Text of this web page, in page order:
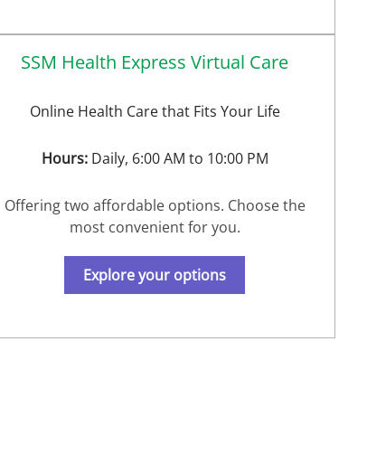
SSM Health Express Virtual Care
Online Health Care that Fits Your Life
Hours:Daily, 6:00 AM to 10:00 PM
Offering two affordable options. Choose the
most convenient for you.
Explore your options